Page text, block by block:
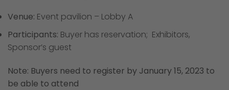
Venue: Event pavilion – Lobby A
Participants: Buyer has reservation; Exhibitors,
Sponsor’s guest
Note: Buyers need to register by January 15, 2023 to
be able to attend